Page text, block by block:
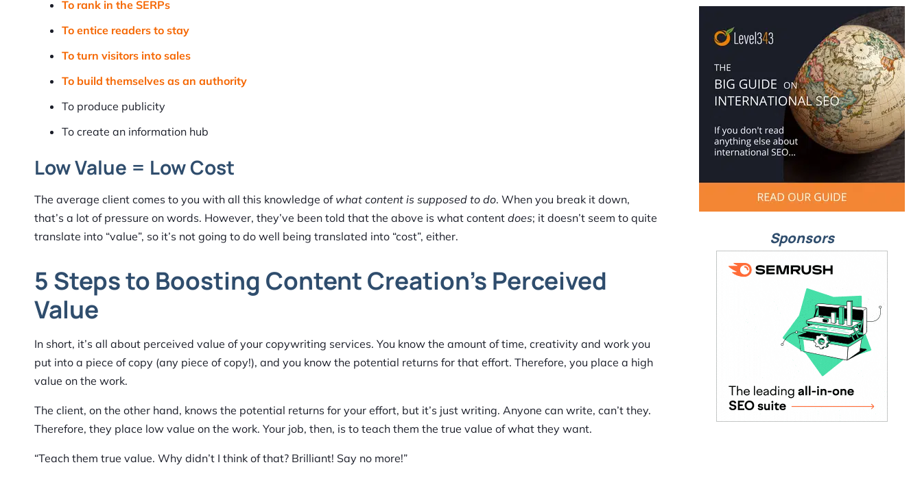
To rank in the SERPs
To entice readers to stay
To turn visitors into sales
To build themselves as an authority
To produce publicity
To create an information hub
Low Value = Low Cost
The average client comes to you with all this knowledge of what content is supposed to do. When you break it down,
that’s a lot of pressure on words. However, they’ve been told that the above is what content does; it doesn’t seem to quite
translate into “value”, so it’s not going to do well being translated into “cost”, either.
5 Steps to Boosting Content Creation’s Perceived
Value
In short, it’s all about perceived value of your copywriting services. You know the amount of time, creativity and work you
put into a piece of copy (any piece of copy!), and you know the potential returns for that effort. Therefore, you place a high
value on the work.
The client, on the other hand, knows the potential returns for your effort, but it’s just writing. Anyone can write, can’t they.
Therefore, they place low value on the work. Your job, then, is to teach them the true value of what they want.
“Teach them true value. Why didn’t I think of that? Brilliant! Say no more!”
Sponsors